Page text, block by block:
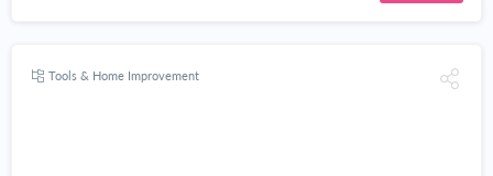
Tools & Home Improvement